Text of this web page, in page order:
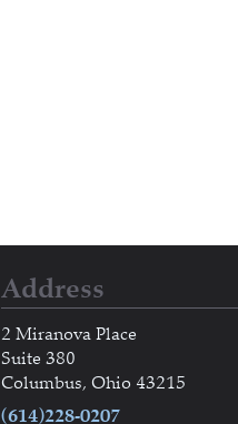
Address
2 Miranova Place
Suite 380
Columbus, Ohio 43215
(614)228-0207